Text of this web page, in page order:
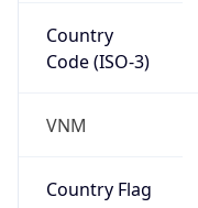
Country
Code (ISO-3)
VNM
Country Flag